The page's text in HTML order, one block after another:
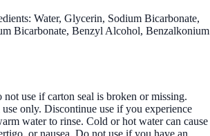
Water, Glycerin, Sodium Bicarbonate,
Bicarbonate, Benzyl Alcohol, Benzalkonium
not use if carton seal is broken or missing.
only. Discontinue use if you experience
water to rinse. Cold or hot water can cause